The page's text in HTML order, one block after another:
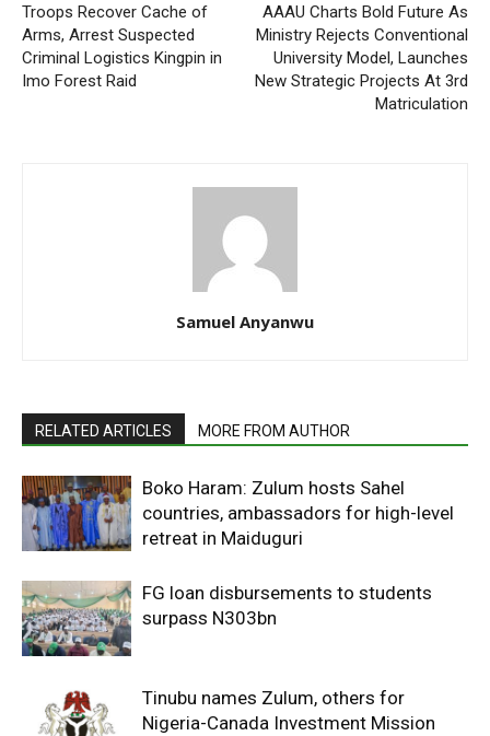
Troops Recover Cache of
Arms, Arrest Suspected
Criminal Logistics Kingpin in
Imo Forest Raid
AAAU Charts Bold Future As
Ministry Rejects Conventional
University Model, Launches
New Strategic Projects At 3rd
Matriculation
Samuel Anyanwu
RELATED ARTICLES MORE FROM AUTHOR
Boko Haram: Zulum hosts Sahel
countries, ambassadors for high-level
retreat in Maiduguri
FG loan disbursements to students
surpass N303bn
Tinubu names Zulum, others for
Nigeria-Canada Investment Mission